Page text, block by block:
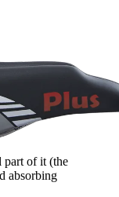
part of it (the
absorbing